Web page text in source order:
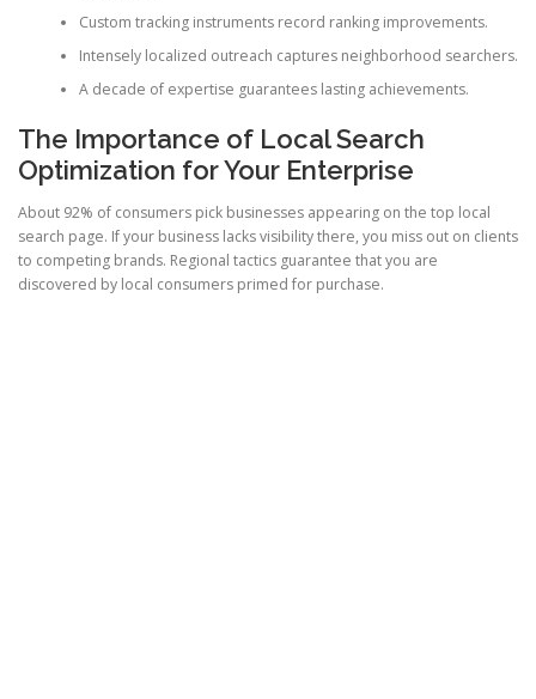
Custom tracking instruments record ranking improvements.
Intensely localized outreach captures neighborhood searchers.
A decade of expertise guarantees lasting achievements.
The Importance of Local Search
Optimization for Your Enterprise
About 92% of consumers pick businesses appearing on the top local
search page. If your business lacks visibility there, you miss out on clients
to competing brands. Regional tactics guarantee that you are
discovered by local consumers primed for purchase.